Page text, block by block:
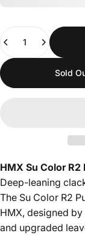
Quantity
Sold
HMX Su Color
Deep-leaning
The Su Color R2
HMX, designed
and upgraded